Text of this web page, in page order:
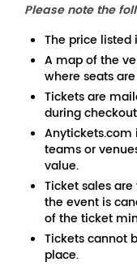
Please note the
The price listed
A map of the
where seats
Tickets are
during
teams or
value.
Ticket sales
the event is
of the ticket
Tickets cannot
place.